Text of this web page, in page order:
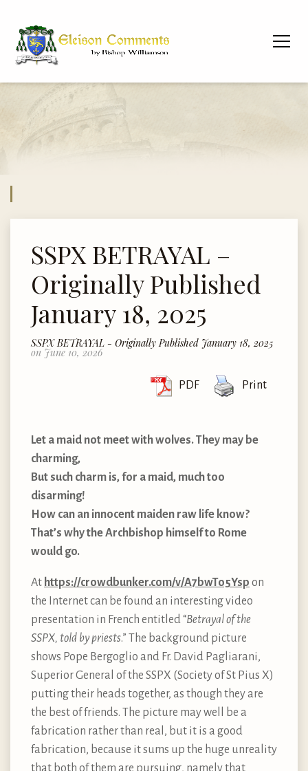
SSPX BETRAYAL –
Originally Published
January 18, 2025
SSPX BETRAYAL - Originally Published January 18, 2025
on June 10, 2026
PDF Print
Let a maid not meet with wolves. They may be
charming,
But such charm is, for a maid, much too
disarming!
How can an innocent maiden raw life know?
That’s why the Archbishop himself to Rome
would go.
At https://crowdbunker.com/v/A7bwTo5Ysp on
the Internet can be found an interesting video
presentation in French entitled “Betrayal of the
SSPX, told by priests.” The background picture
shows Pope Bergoglio and Fr. David Pagliarani,
Superior General of the SSPX (Society of St Pius X)
putting their heads together, as though they are
the best of friends. The picture may well be a
fabrication rather than real, but it is a good
fabrication, because it sums up the huge unreality
that both of them are pursuing, namely that